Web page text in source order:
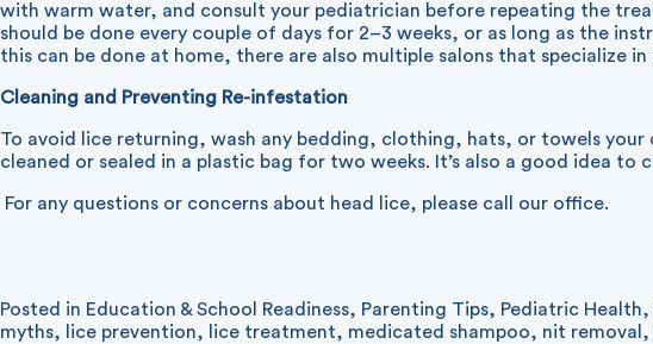
with warm water, and consult your pediatrician before repeating the
should be done every couple of days for 2–3 weeks, or as long as the
this can be done at home, there are also multiple salons that
Cleaning and Preventing Re-infestation
To avoid lice returning, wash any bedding, clothing, hats, or towels
cleaned or sealed in a plastic bag for two weeks. It’s also a good idea
For any questions or concerns about head lice, please call our office.
Posted in Education & School Readiness, Parenting Tips, Pediatric Health,
myths, lice prevention, lice treatment, medicated shampoo, nit removal ,